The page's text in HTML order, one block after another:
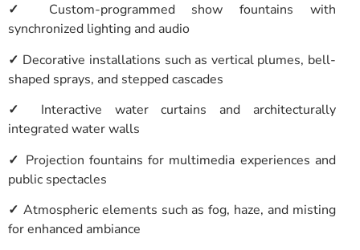
✓
Custom-programmed show fountains with
synchronized lighting and audio
✓ Decorative installations such as vertical plumes, bell-
shaped sprays, and stepped cascades
✓
Interactive water curtains and architecturally
integrated water walls
✓ Projection fountains for multimedia experiences and
public spectacles
✓ Atmospheric elements such as fog, haze, and misting
for enhanced ambiance